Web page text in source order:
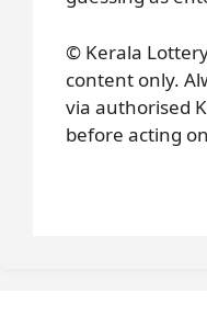
© Kerala
content only.
via authorised
before acting